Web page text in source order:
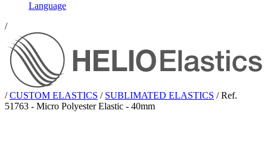
Language
/
/ CUSTOM ELASTICS / SUBLIMATED ELASTICS / Ref.
51763 - Micro Polyester Elastic - 40mm